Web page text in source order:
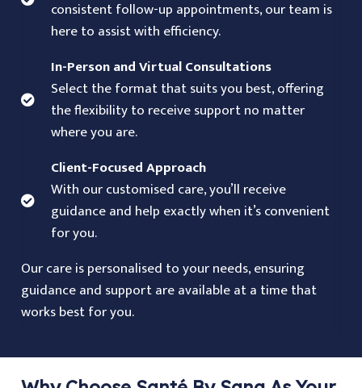
consistent follow-up appointments, our team is
here to assist with efficiency.
In-Person and Virtual Consultations
Select the format that suits you best, offering
the flexibility to receive support no matter
where you are.
Client-Focused Approach
With our customised care, you’ll receive
guidance and help exactly when it’s convenient
for you.
Our care is personalised to your needs, ensuring
guidance and support are available at a time that
works best for you.